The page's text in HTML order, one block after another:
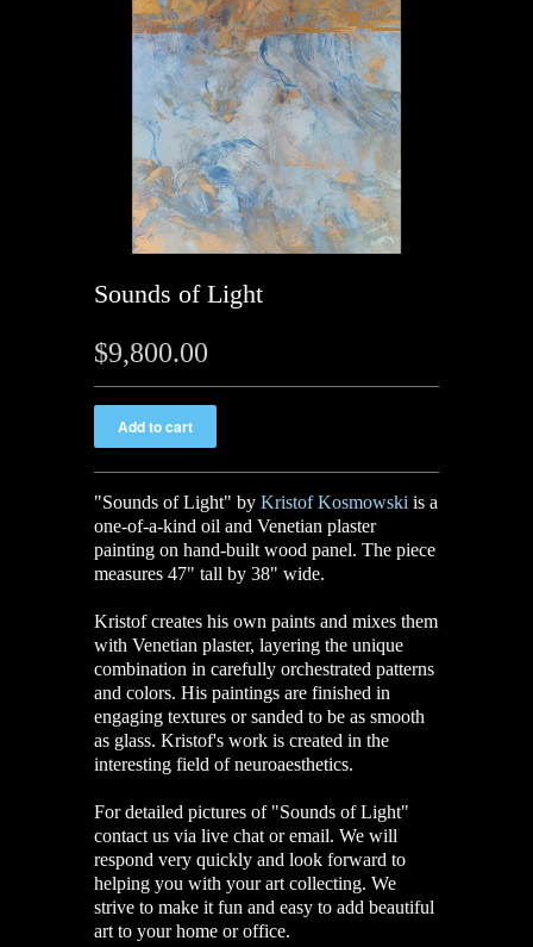
Sounds of Light
$9,800.00
"Sounds of Light" by Kristof Kosmowski is a
one-of-a-kind oil and Venetian plaster
painting on hand-built wood panel. The piece
measures 47" tall by 38" wide.
Kristof creates his own paints and mixes them
with Venetian plaster, layering the unique
combination in carefully orchestrated patterns
and colors. His paintings are finished in
engaging textures or sanded to be as smooth
as glass. Kristof's work is created in the
interesting field of neuroaesthetics.
For detailed pictures of "Sounds of Light"
contact us via live chat or email. We will
respond very quickly and look forward to
helping you with your art collecting. We
strive to make it fun and easy to add beautiful
art to your home or office.